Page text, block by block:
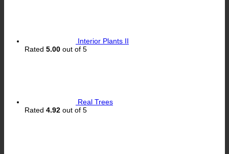
Interior Plants II
Rated 5.00 out of 5
Real Trees
Rated 4.92 out of 5